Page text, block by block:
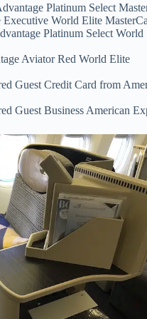
Platinum Select
World Elite
Platinum Select World
Aviator Red World Elite
Guest Credit Card from
Guest Business American